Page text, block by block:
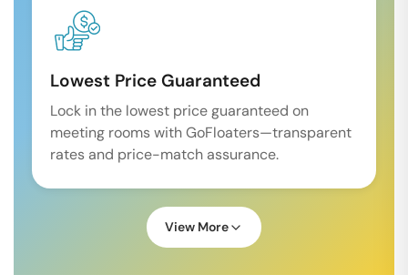
Lowest Price Guaranteed
Lock in the lowest price guaranteed on
meeting rooms with GoFloaters—transparent
rates and price-match assurance.
View More